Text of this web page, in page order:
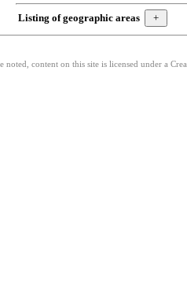
Listing of geographic areas
content on this site is licensed under a